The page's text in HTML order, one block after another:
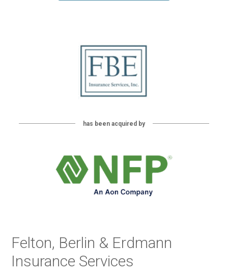
has been acquired by
Felton, Berlin & Erdmann
Insurance Services